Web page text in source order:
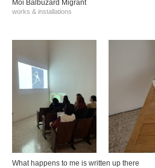
Moi Balbuzard Migrant
works & installations
What happens to me is written up there